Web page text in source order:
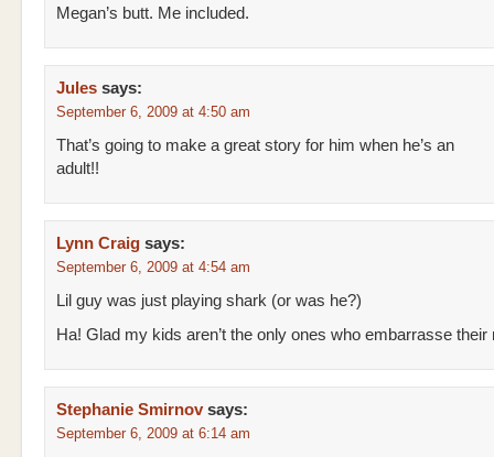
Megan’s butt. Me included.
Jules says:
September 6, 2009 at 4:50 am
That’s going to make a great story for him when he’s an
adult!!
Lynn Craig says:
September 6, 2009 at 4:54 am
Lil guy was just playing shark (or was he?)
Ha! Glad my kids aren’t the only ones who embarrasse their
Stephanie Smirnov says:
September 6, 2009 at 6:14 am